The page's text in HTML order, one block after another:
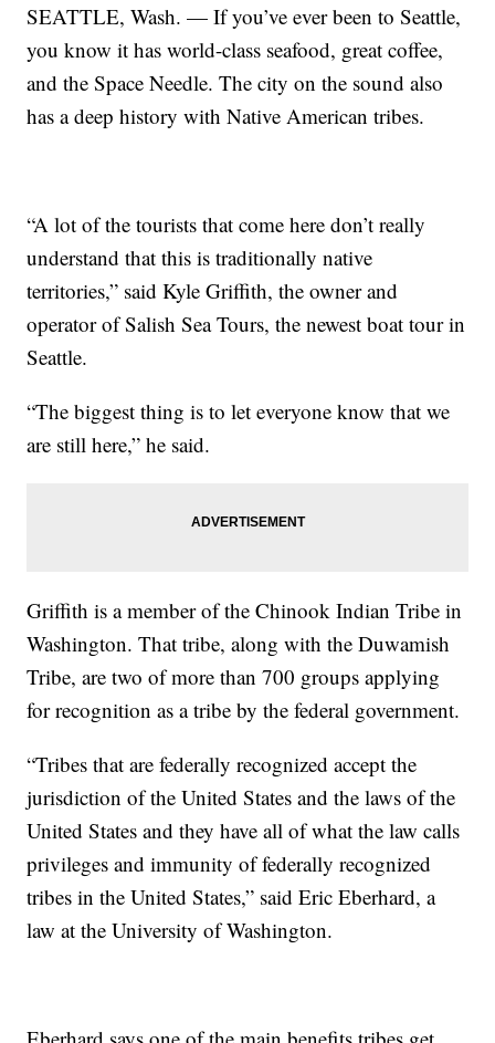
SEATTLE, Wash. — If you’ve ever been to Seattle,
you know it has world-class seafood, great coffee,
and the Space Needle. The city on the sound also
has a deep history with Native American tribes.
“A lot of the tourists that come here don’t really
understand that this is traditionally native
territories,” said Kyle Griffith, the owner and
operator of Salish Sea Tours, the newest boat tour in
Seattle.
“The biggest thing is to let everyone know that we
are still here,” he said.
Griffith is a member of the Chinook Indian Tribe in
Washington. That tribe, along with the Duwamish
Tribe, are two of more than 700 groups applying
for recognition as a tribe by the federal government.
“Tribes that are federally recognized accept the
jurisdiction of the United States and the laws of the
United States and they have all of what the law calls
privileges and immunity of federally recognized
tribes in the United States,” said Eric Eberhard, a
law at the University of Washington.